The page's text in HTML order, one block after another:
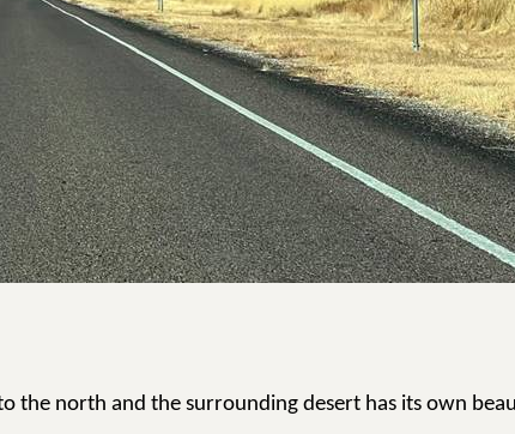
the north and the surrounding desert has its own